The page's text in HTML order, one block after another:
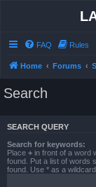
FAQ Rules
Home Forums
Search
SEARCH QUERY
Search for keywords:
Place + in front of a word
found. Put a list of words
found. Use * as a